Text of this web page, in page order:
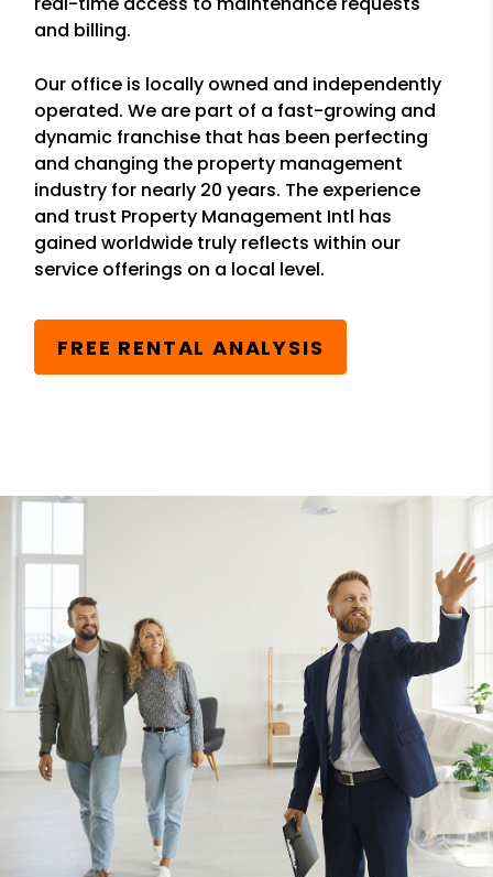
and billing.
Our office is locally owned and independently
operated. We are part of a fast-growing and
dynamic franchise that has been perfecting
and changing the property management
industry for nearly 20 years. The experience
and trust Property Management Intl has
gained worldwide truly reflects within our
service offerings on a local level.
FREE RENTAL ANALYSIS